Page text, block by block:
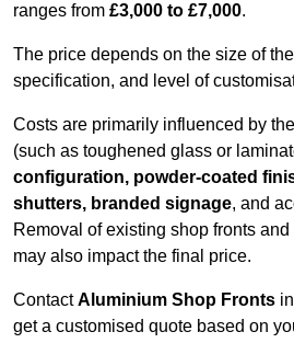
ranges from £3,000 to £7,000.
The price depends on the size of
specification, and level of
Costs are primarily influenced by the
(such as toughened glass or
configuration, powder-coated
shutters, branded signage, and
Removal of existing shop fronts
may also impact the final price.
ContactAluminium Shop Fronts
get a customised quote based on